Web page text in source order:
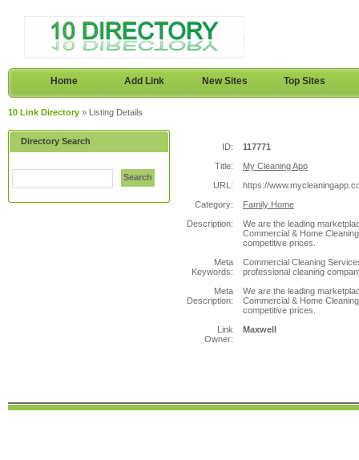
Home Add Link New Sites Top Sites
10 Link Directory » Listing Details
Directory Search
Search
ID:
117771
Title:
My Cleaning App
URL:
https://
Category:
Family Home
Description:
We are the leading
Commercial & Home
competitive prices.
Meta
Keywords:
Commercial Cleaning
professional cleaning
Meta
Description:
We are the leading
Commercial & Home
competitive prices.
Link
Owner:
Maxwell